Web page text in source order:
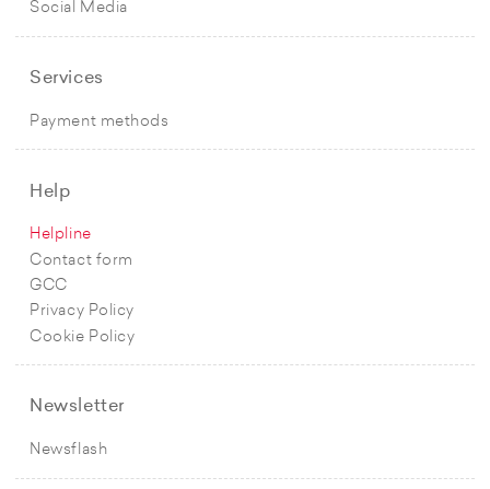
Social Media
Services
Payment methods
Help
Helpline
Contact form
GCC
Privacy Policy
Cookie Policy
Newsletter
Newsflash